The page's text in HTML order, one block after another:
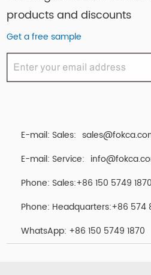
products and discounts
Get a free sample
E-mail: Sales:
E-mail: Service:
Phone: Sales:+86 150 5749 1870
Phone: Headquarters:+86 574
WhatsApp: +86 150 5749 1870